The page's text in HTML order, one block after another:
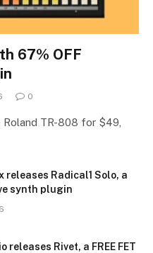
67% OFF
0
TR-808 for $49,
releases Radical1 Solo, a
synth plugin
releases Rivet, a FREE FET